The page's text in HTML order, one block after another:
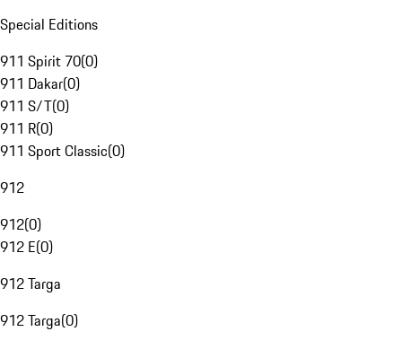
Special Editions
911 Spirit 70(0)
911 Dakar(0)
911 S/T(0)
911 R(0)
911 Sport Classic(0)
912
912(0)
912 E(0)
912 Targa
912 Targa(0)